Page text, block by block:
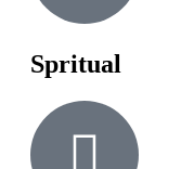
Spritual